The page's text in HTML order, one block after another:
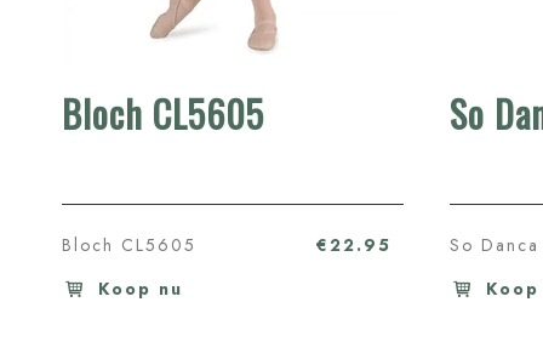
Bloch CL5605
€22.95
Bloch CL5605
Koop nu
So
So